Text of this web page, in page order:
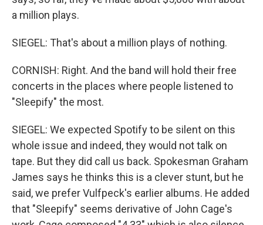
a million plays.
SIEGEL: That's about a million plays of nothing.
CORNISH: Right. And the band will hold their free
concerts in the places where people listened to
"Sleepify" the most.
SIEGEL: We expected Spotify to be silent on this
whole issue and indeed, they would not talk on
tape. But they did call us back. Spokesman Graham
James says he thinks this is a clever stunt, but he
said, we prefer Vulfpeck's earlier albums. He added
that "Sleepify" seems derivative of John Cage's